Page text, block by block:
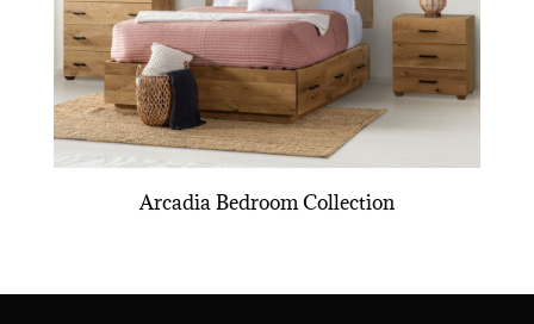
Arcadia Bedroom Collection